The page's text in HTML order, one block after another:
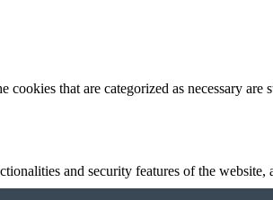
that are categorized as necessary are
and security features of the website,